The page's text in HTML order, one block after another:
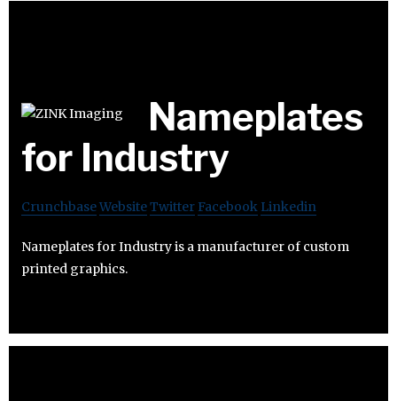
Nameplates
for Industry
CrunchbaseWebsiteTwitter Facebook Linkedin
Nameplates for Industry is a manufacturer of custom
printed graphics.